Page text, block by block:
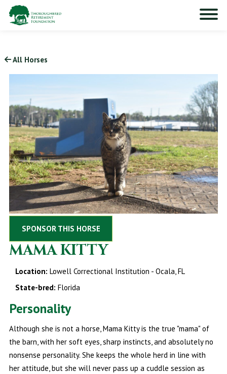
All Horses
SPONSOR THIS HORSE
MAMA KITTY
Location: Lowell Correctional Institution - Ocala, FL
State-bred: Florida
Personality
Although she is not a horse, Mama Kitty is the true "mama" of
the barn, with her soft eyes, sharp instincts, and absolutely no
nonsense personality. She keeps the whole herd in line with
her attitude, but she will never pass up a cuddle session as